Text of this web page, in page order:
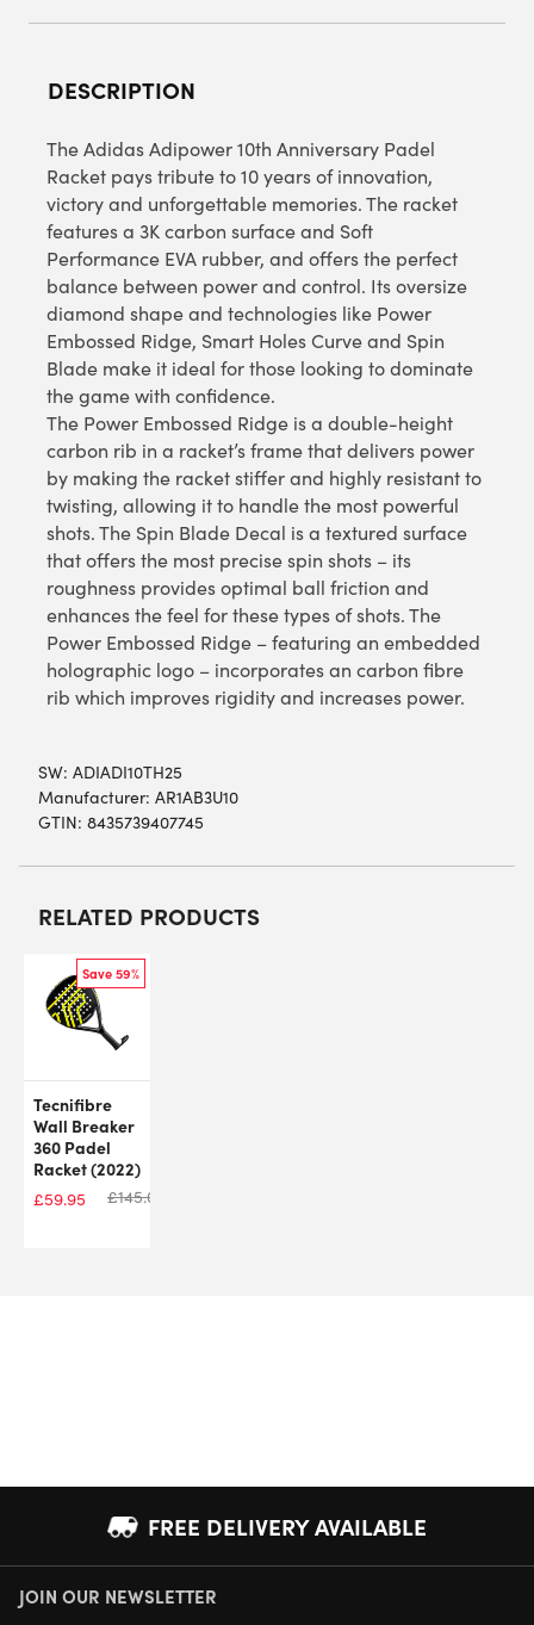
DESCRIPTION
The Adidas Adipower 10th Anniversary Padel
Racket pays tribute to 10 years of innovation,
victory and unforgettable memories. The racket
features a 3K carbon surface and Soft
Performance EVA rubber, and offers the perfect
balance between power and control. Its oversize
diamond shape and technologies like Power
Embossed Ridge, Smart Holes Curve and Spin
Blade make it ideal for those looking to dominate
the game with confidence.
The Power Embossed Ridge is a double-height
carbon rib in a racket’s frame that delivers power
by making the racket stiffer and highly resistant to
twisting, allowing it to handle the most powerful
shots. The Spin Blade Decal is a textured surface
that offers the most precise spin shots – its
roughness provides optimal ball friction and
enhances the feel for these types of shots. The
Power Embossed Ridge – featuring an embedded
holographic logo – incorporates an carbon fibre
rib which improves rigidity and increases power.
SW: ADIADI10TH25
Manufacturer: AR1AB3U10
GTIN: 8435739407745
RELATED PRODUCTS
Save 59%
Tecnifibre
Wall Breaker
360 Padel
Racket (2022)
£59.95 £145.00
FREE DELIVERY AVAILABLE
NEXT DAY DELIVERY AVAILABLE
JOIN OUR NEWSLETTER